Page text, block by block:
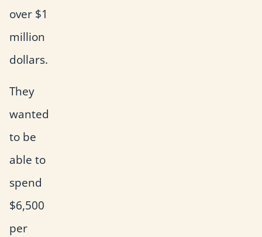
over $1
million
dollars.
They
wanted
to be
able to
spend
$6,500
per